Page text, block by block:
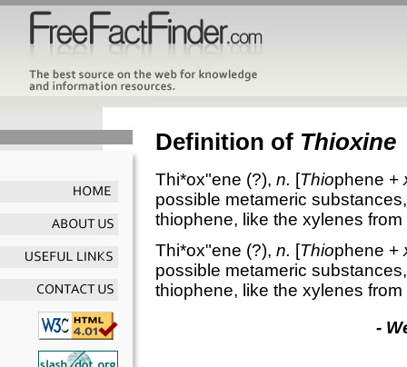
Definition of Thioxine
Thi*ox"ene (?), n. [Thiophene +
possible metameric
thiophene, like the xylenes
Thi*ox"ene (?), n. [Thiophene +
possible metameric
thiophene, like the xylenes
-